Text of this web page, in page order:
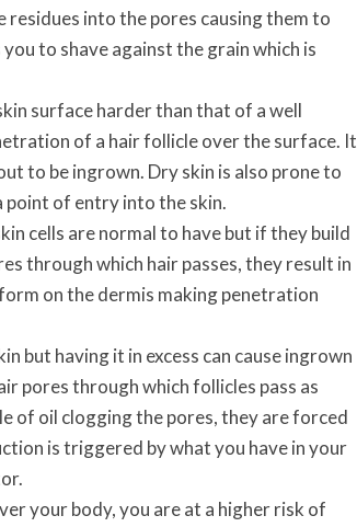
residues into the pores causing them to
to shave against the grain which is
surface harder than that of a well
of a hair follicle over the surface. It
to be ingrown. Dry skin is also prone to
point of entry into the skin.
cells are normal to have but if they build
through which hair passes, they result in
on the dermis making penetration
but having it in excess can cause ingrown
pores through which follicles pass as
of oil clogging the pores, they are forced
is triggered by what you have in your
your body, you are at a higher risk of